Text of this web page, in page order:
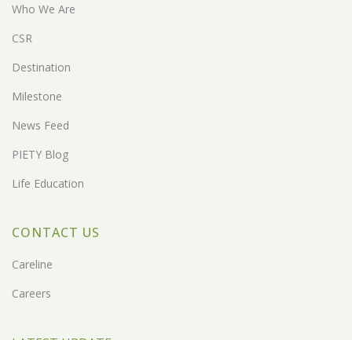
Who We Are
CSR
Destination
Milestone
News Feed
PIETY Blog
Life Education
CONTACT US
Careline
Careers